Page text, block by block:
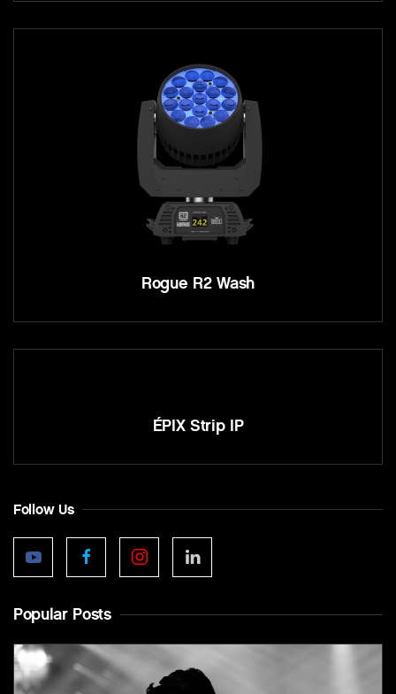
Rogue R2 Wash
ÉPIX Strip IP
Follow Us
Popular Posts